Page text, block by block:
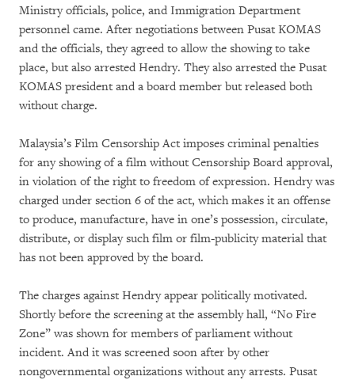
Ministry officials, police, and Immigration Department
personnel came. After negotiations between Pusat KOMAS
and the officials, they agreed to allow the showing to take
place, but also arrested Hendry. They also arrested the Pusat
KOMAS president and a board member but released both
without charge.
Malaysia’s Film Censorship Act imposes criminal penalties
for any showing of a film without Censorship Board approval,
in violation of the right to freedom of expression. Hendry was
charged under section 6 of the act, which makes it an offense
to produce, manufacture, have in one’s possession, circulate,
distribute, or display such film or film-publicity material that
has not been approved by the board.
The charges against Hendry appear politically motivated.
Shortly before the screening at the assembly hall, “No Fire
Zone” was shown for members of parliament without
incident. And it was screened soon after by other
nongovernmental organizations without any arrests. Pusat